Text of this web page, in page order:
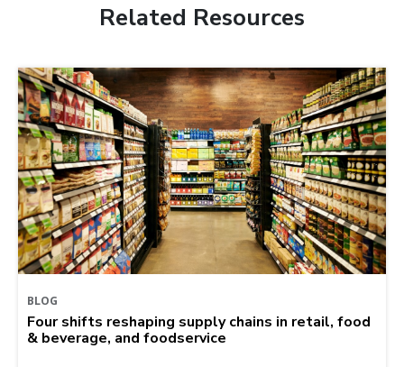
Related Resources
BLOG
Four shifts reshaping supply chains in retail, food
& beverage, and foodservice